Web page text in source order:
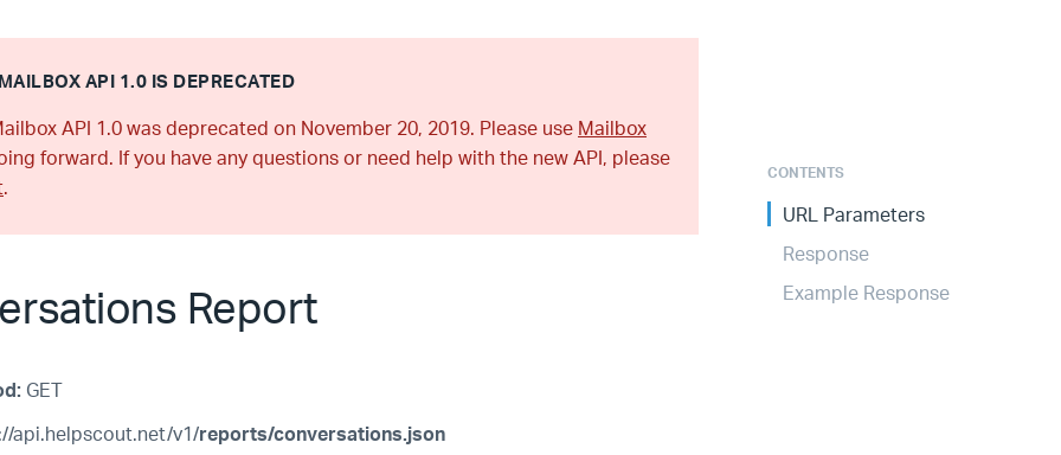
API 1.0 IS DEPRECATED
API 1.0 was deprecated on November 20, 2019. Please use Mailbox
forward. If you have any questions or need help with the new API, please
.
Report
GET
api.helpscout.net/v1/reports/conversations.json
CONTENTS
URL Parameters
Response
Example Response